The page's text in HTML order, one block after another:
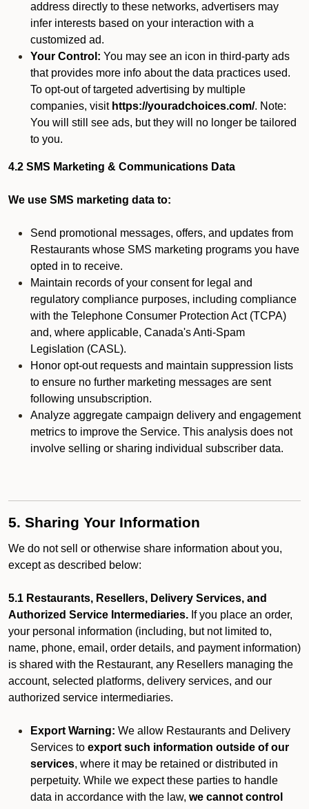
address directly to these networks, advertisers may
infer interests based on your interaction with a
customized ad.
Your Control: You may see an icon in third-party ads
that provides more info about the data practices used.
To opt-out of targeted advertising by multiple
companies, visit https://youradchoices.com/. Note:
You will still see ads, but they will no longer be tailored
to you.
4.2 SMS Marketing & Communications Data
We use SMS marketing data to:
Send promotional messages, offers, and updates from
Restaurants whose SMS marketing programs you have
opted in to receive.
Maintain records of your consent for legal and
regulatory compliance purposes, including compliance
with the Telephone Consumer Protection Act (TCPA)
and, where applicable, Canada's Anti-Spam
Legislation (CASL).
Honor opt-out requests and maintain suppression lists
to ensure no further marketing messages are sent
following unsubscription.
Analyze aggregate campaign delivery and engagement
metrics to improve the Service. This analysis does not
involve selling or sharing individual subscriber data.
5. Sharing Your Information
We do not sell or otherwise share information about you,
except as described below:
5.1 Restaurants, Resellers, Delivery Services, and
Authorized Service Intermediaries. If you place an order,
your personal information (including, but not limited to,
name, phone, email, order details, and payment information)
is shared with the Restaurant, any Resellers managing the
account, selected platforms, delivery services, and our
authorized service intermediaries.
Export Warning: We allow Restaurants and Delivery
Services to export such information outside of our
services, where it may be retained or distributed in
perpetuity. While we expect these parties to handle
data in accordance with the law, we cannot control